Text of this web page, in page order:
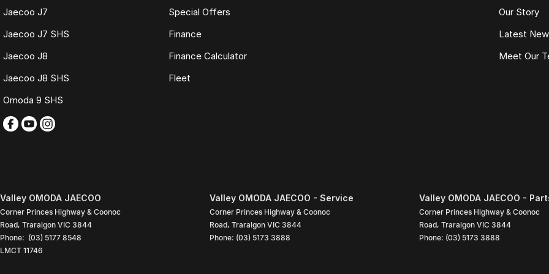
Jaecoo J7
Jaecoo J7 SHS
Jaecoo J8
Jaecoo J8 SHS
Omoda 9 SHS
Special Offers
Finance
Finance Calculator
Fleet
Our Story
Latest
Meet Our
Valley OMODA JAECOO
Corner Princes Highway & Coonoc
Road, Traralgon VIC 3844
Phone: (03) 5177 8548
LMCT 11746
Valley OMODA JAECOO - Service
Corner Princes Highway & Coonoc
Road, Traralgon VIC 3844
Phone: (03) 5173 3888
Valley OMODA JAECOO -
Corner Princes Highway & Coonoc
Road, Traralgon VIC 3844
Phone: (03) 5173 3888